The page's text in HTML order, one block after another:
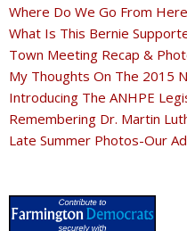
Where Do We Go From
What Is This Bernie
Town Meeting Recap &
My Thoughts On The 2015
Introducing The ANHPE
Remembering Dr. Martin
Late Summer Photos-Our